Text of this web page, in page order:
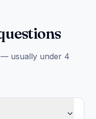
— usually under 4